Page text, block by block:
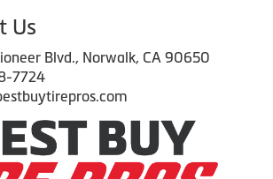
Us
Blvd., Norwalk, CA 90650
7724